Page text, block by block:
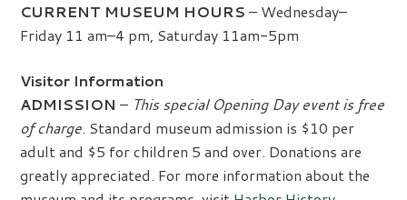
CURRENT MUSEUM HOURS – Wednesday–
Friday 11 am–4 pm, Saturday 11am-5pm
Visitor Information
ADMISSION – This special Opening Day event is free
of charge. Standard museum admission is $10 per
adult and $5 for children 5 and over. Donations are
greatly appreciated. For more information about the